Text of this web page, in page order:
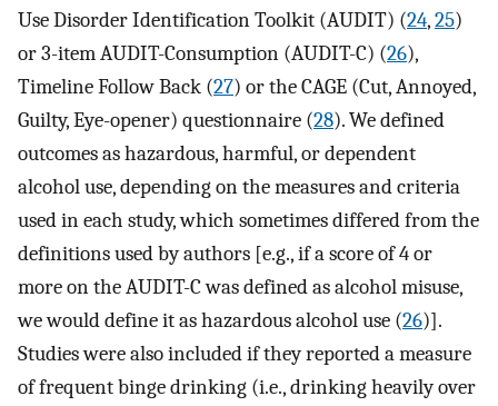
Use Disorder Identification Toolkit (AUDIT) (24,25)
or 3-item AUDIT-Consumption (AUDIT-C) (26),
Timeline Follow Back (27) or the CAGE (Cut, Annoyed,
Guilty, Eye-opener) questionnaire (28). We defined
outcomes as hazardous, harmful, or dependent
alcohol use, depending on the measures and criteria
used in each study, which sometimes differed from the
definitions used by authors [e.g., if a score of 4 or
more on the AUDIT-C was defined as alcohol misuse,
we would define it as hazardous alcohol use (26)].
Studies were also included if they reported a measure
of frequent binge drinking (i.e., drinking heavily over